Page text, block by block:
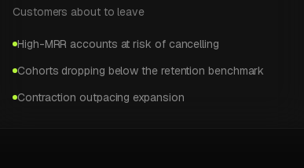
Customers about to leave
High-MRR accounts at risk of cancelling
Cohorts dropping below the retention benchmark
Contraction outpacing expansion